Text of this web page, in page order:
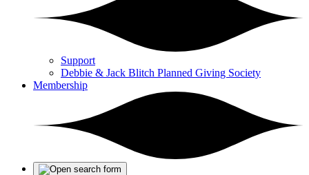
Support
Debbie & Jack Blitch Planned Giving Society
Membership